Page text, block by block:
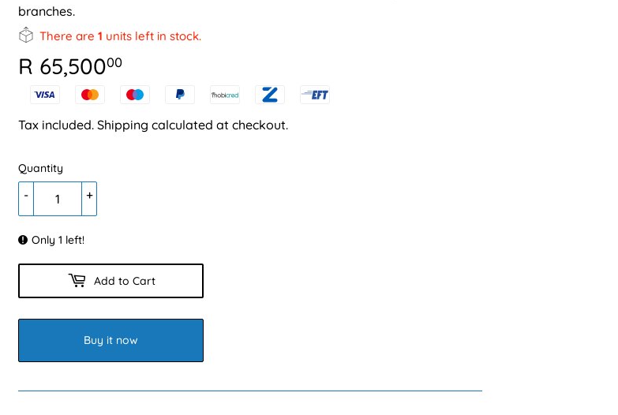
branches.
There are 1 units left in stock.
R 65,50000
65,500.00
Tax included. Shipping calculated at checkout.
Quantity
+
-
Only 1 left!
Add to Cart
Buy it now